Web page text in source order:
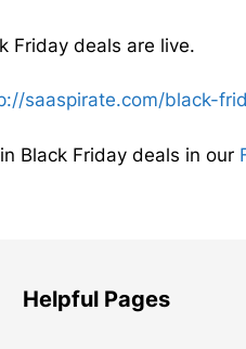
Friday deals are live.
saaspirate.com/black-
Black Friday deals in our
Helpful Pages